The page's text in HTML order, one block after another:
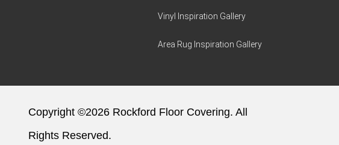
Vinyl Inspiration Gallery
Area Rug Inspiration Gallery
Copyright ©2026 Rockford Floor Covering. All
Rights Reserved.